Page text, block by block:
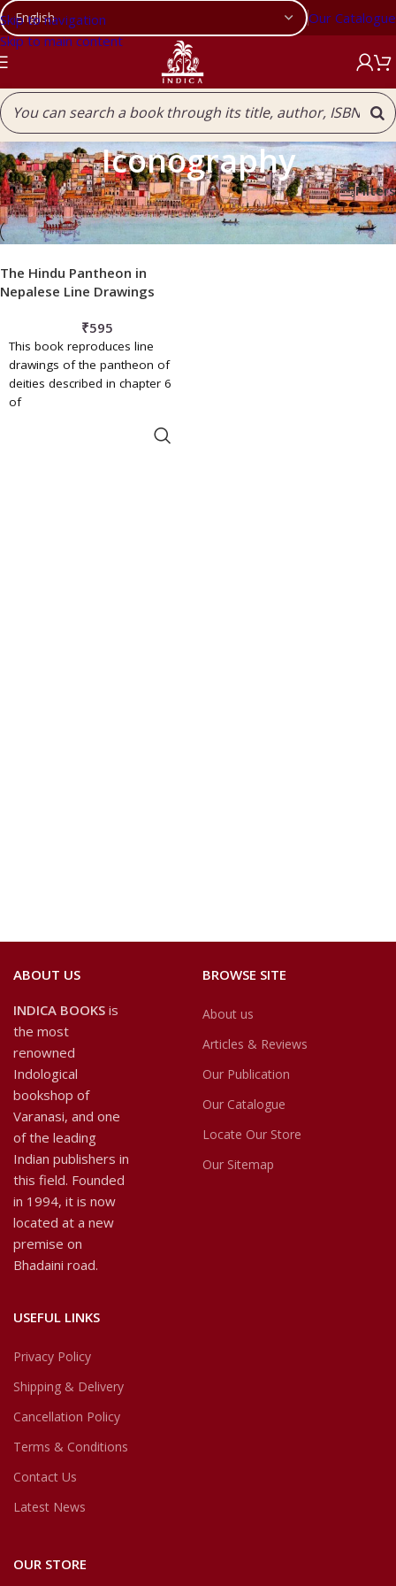
Skip to navigation
Skip to main content
Our Catalogue
Iconography
Home/Our Publications/Iconography Filters
The Hindu Pantheon in
Nepalese Line Drawings
₹595
This book reproduces line
drawings of the pantheon of
deities described in chapter 6
of
two 17th century Nepalese
ABOUT US
INDICA BOOKS is
the most
renowned
Indological
bookshop of
Varanasi, and one
of the leading
Indian publishers in
this field. Founded
in 1994, it is now
located at a new
premise on
Bhadaini road.
BROWSE SITE
About us
Articles & Reviews
Our Publication
Our Catalogue
Locate Our Store
Our Sitemap
USEFUL LINKS
Privacy Policy
Shipping & Delivery
Cancellation Policy
Terms & Conditions
Contact Us
Latest News
OUR STORE